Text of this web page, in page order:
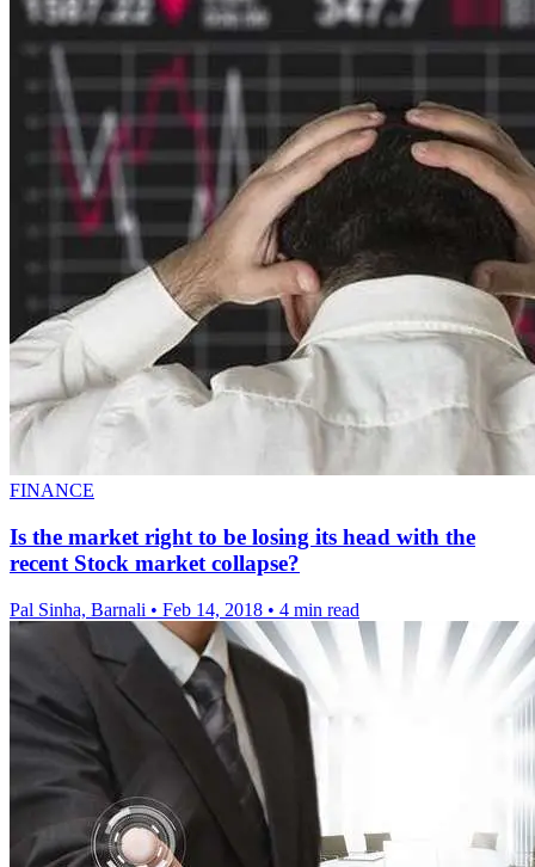
FINANCE
Is the market right to be losing its head with the
recent Stock market collapse?
Pal Sinha, Barnali • Feb 14, 2018 • 4 min read